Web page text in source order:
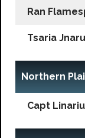
Ran
Tsaria
Northern
Capt